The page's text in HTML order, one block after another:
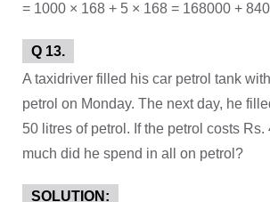
= 1000 × 168 + 5 × 168 = 168000 +
Q 13.
A taxidriver filled his car petrol tank
petrol on Monday. The next day, he
50 litres of petrol. If the petrol costs
much did he spend in all on petrol?
SOLUTION: